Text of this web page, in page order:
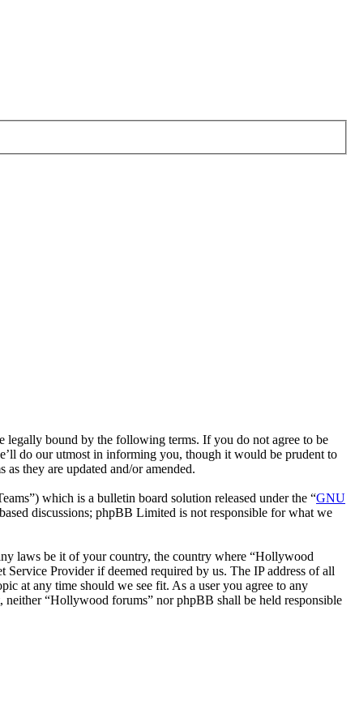
legally bound by the following terms. If you do not agree to be
do our utmost in informing you, though it would be prudent to
they are updated and/or amended.
which is a bulletin board solution released under the “GNU
discussions; phpBB Limited is not responsible for what we
laws be it of your country, the country where “Hollywood
Provider if deemed required by us. The IP address of all
at any time should we see fit. As a user you agree to any
“Hollywood forums” nor phpBB shall be held responsible